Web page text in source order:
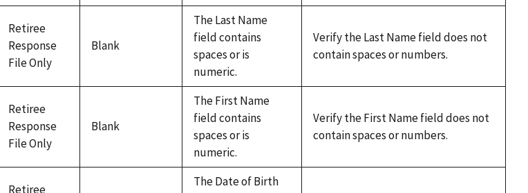
Retiree
Response
File Only
Blank
The Last Name
field contains
spaces or is
numeric.
Verify the Last Name field does not
contain spaces or numbers.
Retiree
Response
File Only
Blank
The First Name
field contains
spaces or is
numeric.
Verify the First Name field does not
contain spaces or numbers.
Retiree
The Date of Birth